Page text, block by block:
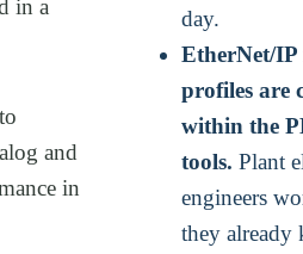
in a
and
in
day.
EtherNet/
profiles are
within the
tools. Plant
engineers
they